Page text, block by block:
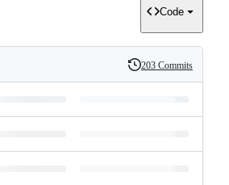
Code
History
203 Commits